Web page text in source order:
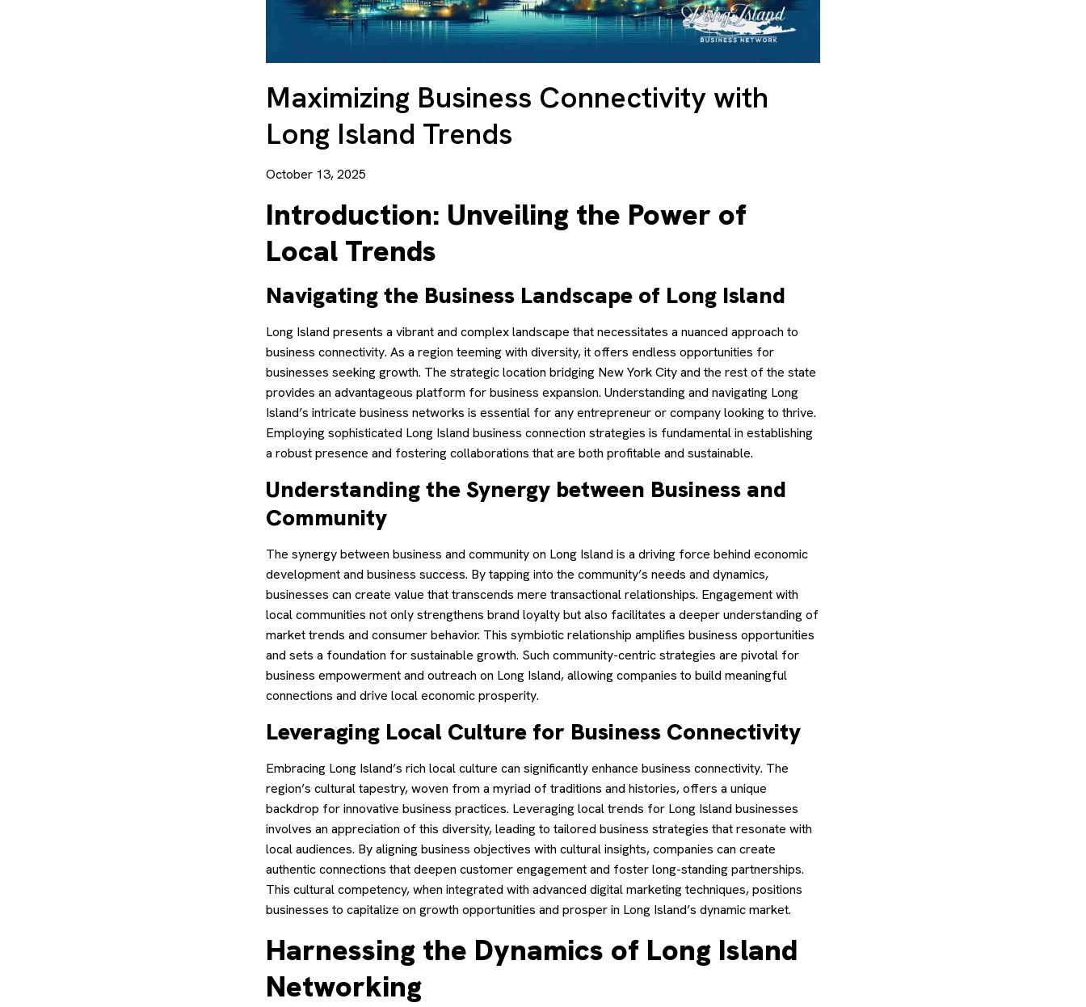
Maximizing Business Connectivity with
Long Island Trends
October 13, 2025
Introduction: Unveiling the Power of
Local Trends
Navigating the Business Landscape of Long Island
Long Island presents a vibrant and complex landscape that necessitates a nuanced approach to
business connectivity. As a region teeming with diversity, it offers endless opportunities for
businesses seeking growth. The strategic location bridging New York City and the rest of the state
provides an advantageous platform for business expansion. Understanding and navigating Long
Island’s intricate business networks is essential for any entrepreneur or company looking to thrive.
Employing sophisticated Long Island business connection strategies is fundamental in establishing
a robust presence and fostering collaborations that are both profitable and sustainable.
Understanding the Synergy between Business and
Community
The synergy between business and community on Long Island is a driving force behind economic
development and business success. By tapping into the community’s needs and dynamics,
businesses can create value that transcends mere transactional relationships. Engagement with
local communities not only strengthens brand loyalty but also facilitates a deeper understanding of
market trends and consumer behavior. This symbiotic relationship amplifies business opportunities
and sets a foundation for sustainable growth. Such community-centric strategies are pivotal for
business empowerment and outreach on Long Island, allowing companies to build meaningful
connections and drive local economic prosperity.
Leveraging Local Culture for Business Connectivity
Embracing Long Island’s rich local culture can significantly enhance business connectivity. The
region’s cultural tapestry, woven from a myriad of traditions and histories, offers a unique
backdrop for innovative business practices. Leveraging local trends for Long Island businesses
involves an appreciation of this diversity, leading to tailored business strategies that resonate with
local audiences. By aligning business objectives with cultural insights, companies can create
authentic connections that deepen customer engagement and foster long-standing partnerships.
This cultural competency, when integrated with advanced digital marketing techniques, positions
businesses to capitalize on growth opportunities and prosper in Long Island’s dynamic market.
Harnessing the Dynamics of Long Island
Networking